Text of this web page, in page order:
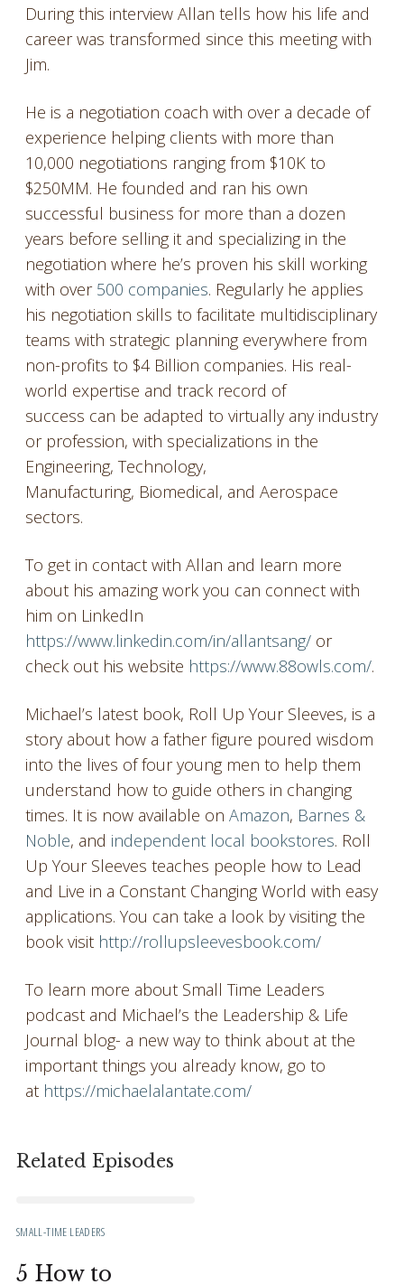
During this interview Allan tells how his life and
career was transformed since this meeting with
Jim.
He is a negotiation coach with over a decade of
experience helping clients with more than
10,000 negotiations ranging from $10K to
$250MM. He founded and ran his own
successful business for more than a dozen
years before selling it and specializing in the
negotiation where he’s proven his skill working
with over 500 companies. Regularly he applies
his negotiation skills to facilitate multidisciplinary
teams with strategic planning everywhere from
non-profits to $4 Billion companies. His real-
world expertise and track record of
success can be adapted to virtually any industry
or profession, with specializations in the
Engineering, Technology,
Manufacturing, Biomedical, and Aerospace
sectors.
To get in contact with Allan and learn more
about his amazing work you can connect with
him on LinkedIn
https://www.linkedin.com/in/allantsang/or
check out his website https://www.88owls.com/.
Michael’s latest book, Roll Up Your Sleeves, is a
story about how a father figure poured wisdom
into the lives of four young men to help them
understand how to guide others in changing
times. It is now available on Amazon, Barnes &
Noble, and independent local bookstores. Roll
Up Your Sleeves teaches people how to Lead
and Live in a Constant Changing World with easy
applications. You can take a look by visiting the
book visit http://rollupsleevesbook.com/
To learn more about Small Time Leaders
podcast and Michael’s the Leadership & Life
Journal blog- a new way to think about at the
important things you already know, go to
at https://michaelalantate.com/
Related Episodes
SMALL-TIME LEADERS
5 How to